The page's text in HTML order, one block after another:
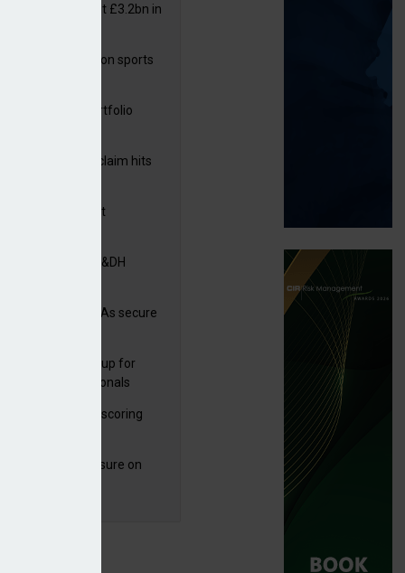
insurers pay out £3.2bn in
puts focus on sports
acquires PI portfolio
subsidence claim hits
drawn to Magnet
acquires M&DH
and church MGAs secure
launches new group for
claims professionals
launches service scoring
partners Uinsure on